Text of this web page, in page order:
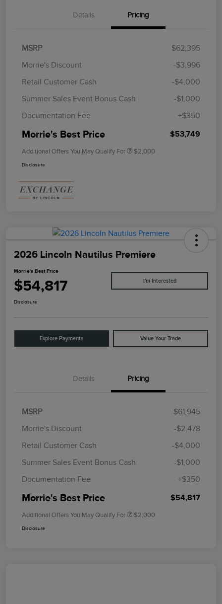
Details Pricing
MSRP
$62,395
Morrie's Discount
-$3,996
Retail Customer Cash
-$4,000
Summer Sales Event Bonus Cash
-$1,000
Documentation Fee
+$350
Morrie's Best Price $53,749
Additional Offers You May Qualify For $2,000
Disclosure
2026 Lincoln Nautilus Premiere
Morrie's Best Price
$54,817 I'm Interested
Disclosure
Explore Payments Value Your Trade
Details Pricing
MSRP
$61,945
Morrie's Discount
-$2,478
Retail Customer Cash
-$4,000
Summer Sales Event Bonus Cash
-$1,000
Documentation Fee
+$350
Morrie's Best Price $54,817
Additional Offers You May Qualify For $2,000
Disclosure